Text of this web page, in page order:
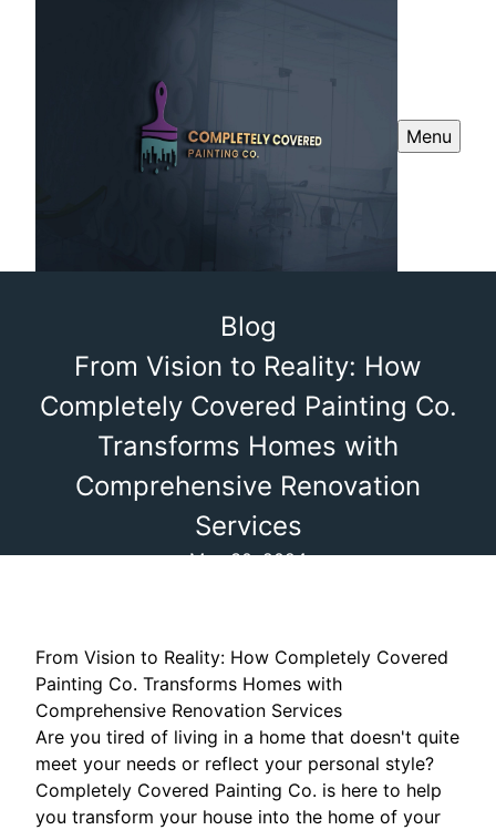
Menu
Blog
From Vision to Reality: How
Completely Covered Painting Co.
Transforms Homes with
Comprehensive Renovation
Services
May 30, 2024
From Vision to Reality: How Completely Covered
Painting Co. Transforms Homes with
Comprehensive Renovation Services
Are you tired of living in a home that doesn't quite
meet your needs or reflect your personal style?
Completely Covered Painting Co. is here to help
you transform your house into the home of your